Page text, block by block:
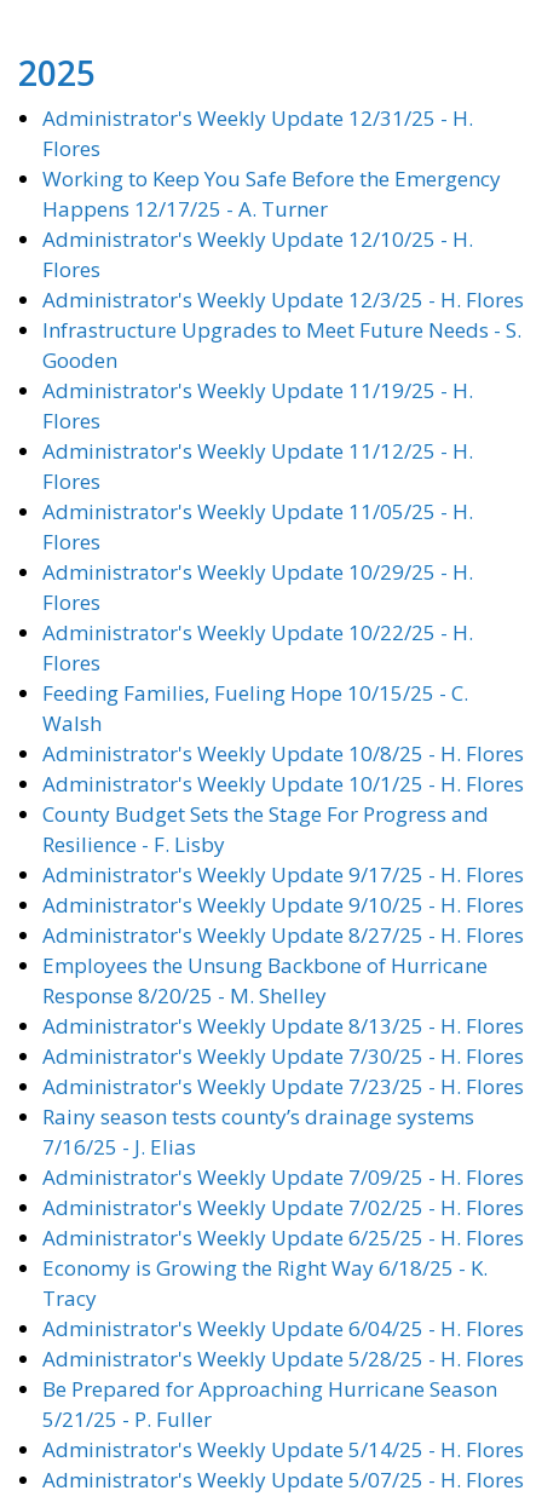
2025
Administrator's Weekly Update 12/31/25 - H.
Flores
Working to Keep You Safe Before the Emergency
Happens 12/17/25 - A. Turner
Administrator's Weekly Update 12/10/25 - H.
Flores
Administrator's Weekly Update 12/3/25 - H. Flores
Infrastructure Upgrades to Meet Future Needs - S.
Gooden
Administrator's Weekly Update 11/19/25 - H.
Flores
Administrator's Weekly Update 11/12/25 - H.
Flores
Administrator's Weekly Update 11/05/25 - H.
Flores
Administrator's Weekly Update 10/29/25 - H.
Flores
Administrator's Weekly Update 10/22/25 - H.
Flores
Feeding Families, Fueling Hope 10/15/25 - C.
Walsh
Administrator's Weekly Update 10/8/25 - H. Flores
Administrator's Weekly Update 10/1/25 - H. Flores
County Budget Sets the Stage For Progress and
Resilience - F. Lisby
Administrator's Weekly Update 9/17/25 - H. Flores
Administrator's Weekly Update 9/10/25 - H. Flores
Administrator's Weekly Update 8/27/25 - H. Flores
Employees the Unsung Backbone of Hurricane
Response 8/20/25 - M. Shelley
Administrator's Weekly Update 8/13/25 - H. Flores
Administrator's Weekly Update 7/30/25 - H. Flores
Administrator's Weekly Update 7/23/25 - H. Flores
Rainy season tests county’s drainage systems
7/16/25 - J. Elias
Administrator's Weekly Update 7/09/25 - H. Flores
Administrator's Weekly Update 7/02/25 - H. Flores
Administrator's Weekly Update 6/25/25 - H. Flores
Economy is Growing the Right Way 6/18/25 - K.
Tracy
Administrator's Weekly Update 6/04/25 - H. Flores
Administrator's Weekly Update 5/28/25 - H. Flores
Be Prepared for Approaching Hurricane Season
5/21/25 - P. Fuller
Administrator's Weekly Update 5/14/25 - H. Flores
Administrator's Weekly Update 5/07/25 - H. Flores